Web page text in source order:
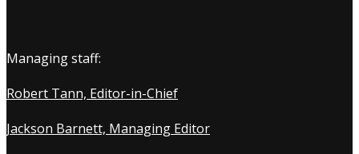
Managing staff:
Robert Tann, Editor-in-Chief
Jackson Barnett, Managing Editor